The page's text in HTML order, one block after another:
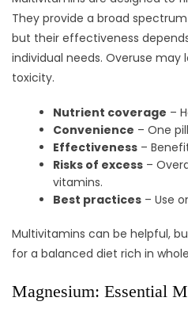
They provide a broad
but their effectiveness
individual needs. Overuse
toxicity.
Nutrient coverage –
Convenience – One
Effectiveness –
Risks of excess –
vitamins.
Best practices – Use
Multivitamins can be helpful,
for a balanced diet rich in
Magnesium: Essential